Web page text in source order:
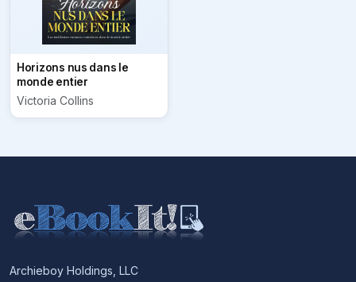
Horizons nus dans le
monde entier
Victoria Collins
Archieboy Holdings, LLC